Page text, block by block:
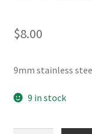
CHECKOUT
CONTACT US
$8.00
9mm stainless
9 in stock